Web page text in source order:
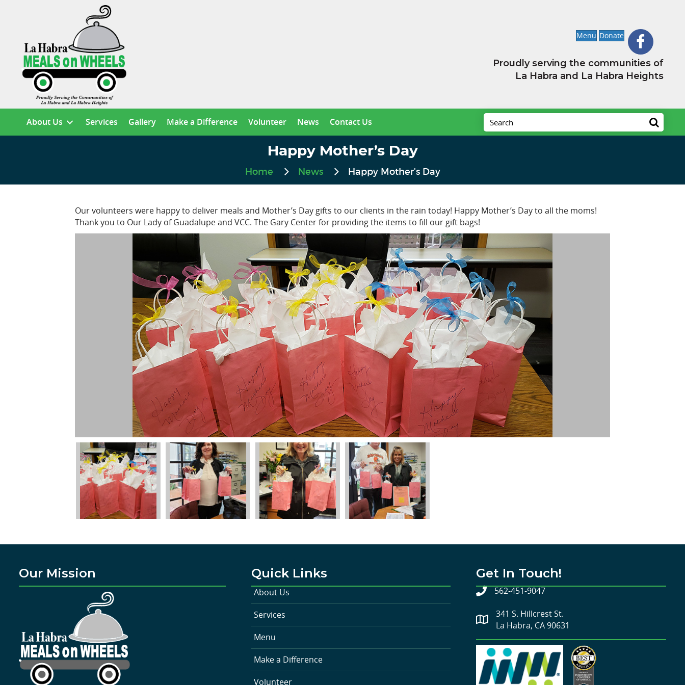
Menu Donate
Proudly serving the communities of
La Habra and La Habra Heights
About Us Services Gallery Make a Difference Volunteer News Contact Us
Happy Mother’s Day
Home News Happy Mother’s Day
Our volunteers were happy to deliver meals and Mother’s Day gifts to our clients in the rain today! Happy Mother’s Day to all the moms!
Thank you to Our Lady of Guadalupe and VCC. The Gary Center for providing the items to fill our gift bags!
Our Mission Quick Links
About Us
Services
Menu
Make a Difference
Volunteer
Get In Touch!
562-451-9047
341 S. Hillcrest St.
La Habra, CA 90631